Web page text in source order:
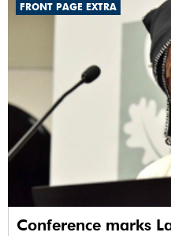
FRONT PAGE EXTRA
Conference marks